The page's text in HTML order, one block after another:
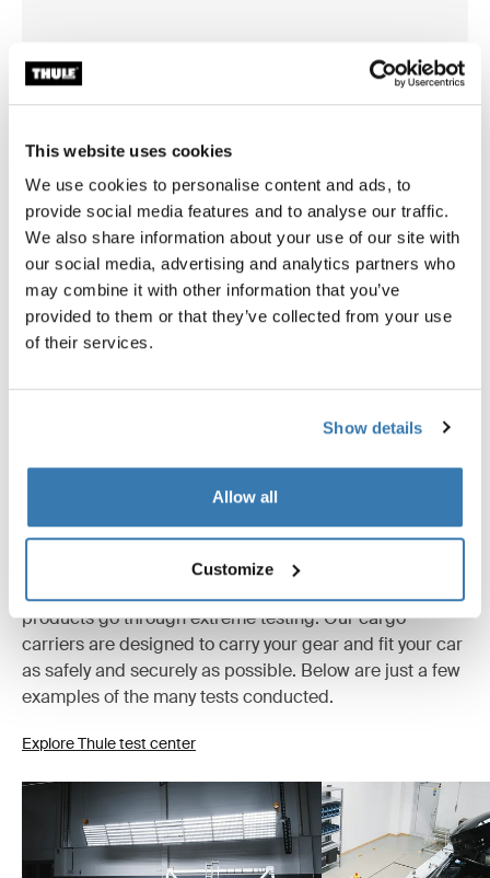
This website uses cookies
We use cookies to personalise content and ads, to
provide social media features and to analyse our traffic.
We also share information about your use of our site with
our social media, advertising and analytics partners who
may combine it with other information that you’ve
provided to them or that they’ve collected from your use
of their services.
Show details
Allow all
Customize
Thule Onto 2
bike arm
Thule EasyFold 3 foldable
Toggle overview
Product description
Toggle features
All features
Toggle techspec
Technical specifications
Tested to the limit
products go through extreme testing. Our cargo
carriers are designed to carry your gear and fit your car
as safely and securely as possible. Below are just a few
examples of the many tests conducted.
Explore Thule test center